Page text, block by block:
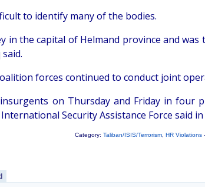
to identify many of the bodies.
in the capital of Helmand province and
forces continued to conduct joint
on Thursday and Friday in four
Security Assistance Force said
Category:Taliban/ISIS/Terrorism ,HR Violations